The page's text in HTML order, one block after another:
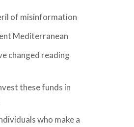
of misinformation
Mediterranean
changed reading
these funds in
who make a